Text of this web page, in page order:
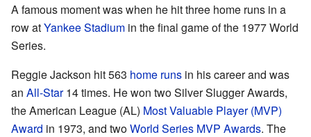
A famous moment was when he hit three home runs in a
row atYankee Stadium in the final game of the 1977 World
Series.
Reggie Jackson hit 563 home runs in his career and was
an All-Star14 times. He won two Silver Slugger Awards,
the American League (AL) Most Valuable Player (MVP)
Award in 1973, and twoWorld Series MVP Awards. The